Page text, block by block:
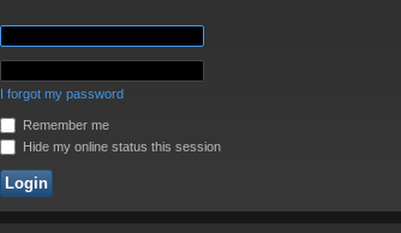
I forgot my password
Remember me
Hide my online status this session